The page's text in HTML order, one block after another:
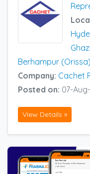
Berhampur (Orissa)
Company: Cachet
Posted on: 07-
View Details »